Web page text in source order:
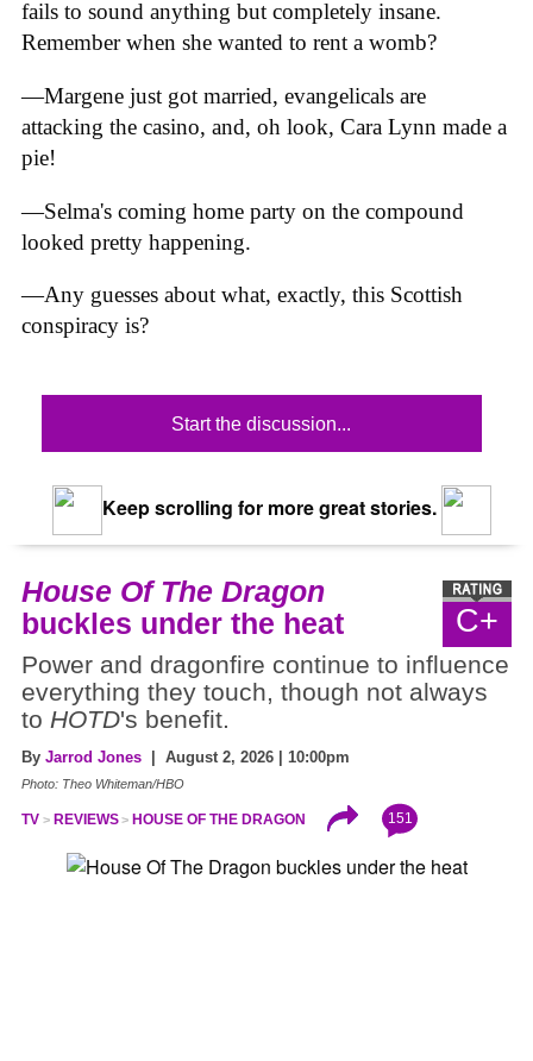
fails to sound anything but completely insane.
Remember when she wanted to rent a womb?
—Margene just got married, evangelicals are
attacking the casino, and, oh look, Cara Lynn made a
pie!
—Selma's coming home party on the compound
looked pretty happening.
—Any guesses about what, exactly, this Scottish
conspiracy is?
Start the discussion...
Keep scrolling for more great stories.
C+
House Of The Dragon
buckles under the heat
Power and dragonfire continue to influence
everything they touch, though not always
to HOTD's benefit.
By Jarrod Jones | August 2, 2026 | 10:00pm
Photo: Theo Whiteman/HBO
TV REVIEWS HOUSE OF THE DRAGON 151